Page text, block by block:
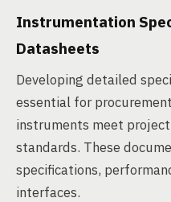
Instrumentation
Datasheets
Developing detailed
essential for
instruments meet
standards. These
specifications,
interfaces.